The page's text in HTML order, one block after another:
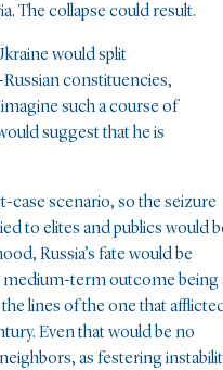
The collapse could result.
would split
constituencies,
such a course of
suggest that he is
case scenario, so the seizure
to elites and publics would
Russia’s fate would be
term outcome being
lines of the one that
Even that would be no
as festering